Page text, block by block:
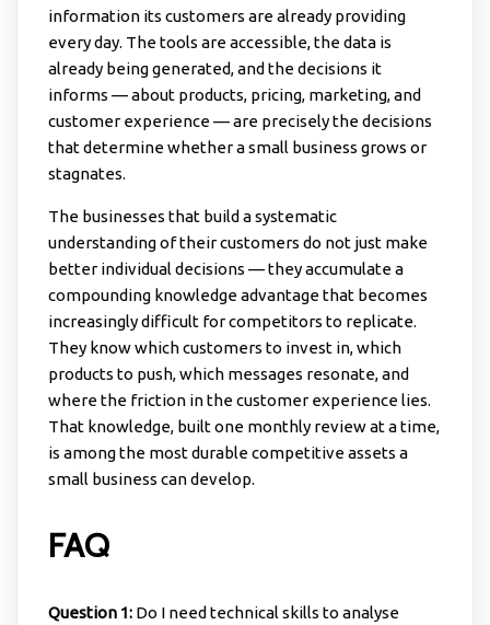
information its customers are already providing
every day. The tools are accessible, the data is
already being generated, and the decisions it
informs — about products, pricing, marketing, and
customer experience — are precisely the decisions
that determine whether a small business grows or
stagnates.
The businesses that build a systematic
understanding of their customers do not just make
better individual decisions — they accumulate a
compounding knowledge advantage that becomes
increasingly difficult for competitors to replicate.
They know which customers to invest in, which
products to push, which messages resonate, and
where the friction in the customer experience lies.
That knowledge, built one monthly review at a time,
is among the most durable competitive assets a
small business can develop.
FAQ
Question 1: Do I need technical skills to analyse